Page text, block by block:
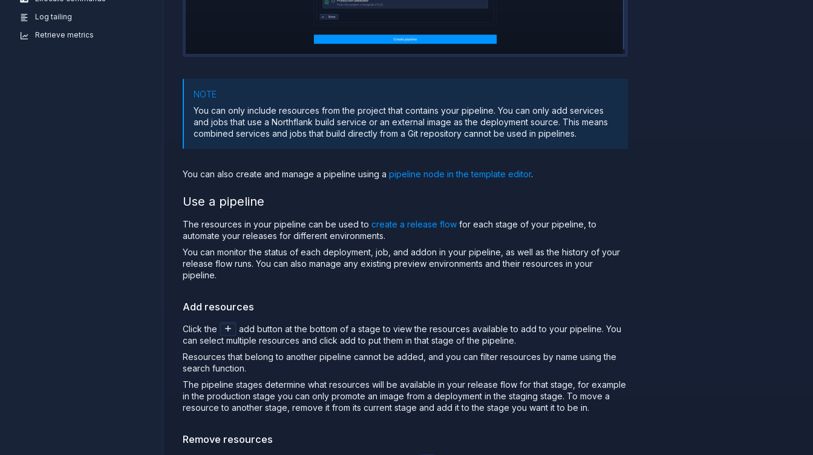
Log tailing
Retrieve metrics
NOTE
You can only include resources from the project that contains your pipeline. You can only add services
and jobs that use a Northflank build service or an external image as the deployment source. This means
combined services and jobs that build directly from a Git repository cannot be used in pipelines.
You can also create and manage a pipeline using a pipeline node in the template editor.
Use a pipeline
The resources in your pipeline can be used to create a release flow for each stage of your pipeline, to
automate your releases for different environments.
You can monitor the status of each deployment, job, and addon in your pipeline, as well as the history of your
release flow runs. You can also manage any existing preview environments and their resources in your
pipeline.
Add resources
Click the
add button at the bottom of a stage to view the resources available to add to your pipeline. You
can select multiple resources and click add to put them in that stage of the pipeline.
Resources that belong to another pipeline cannot be added, and you can filter resources by name using the
search function.
The pipeline stages determine what resources will be available in your release flow for that stage, for example
in the production stage you can only promote an image from a deployment in the staging stage. To move a
resource to another stage, remove it from its current stage and add it to the stage you want it to be in.
Remove resources